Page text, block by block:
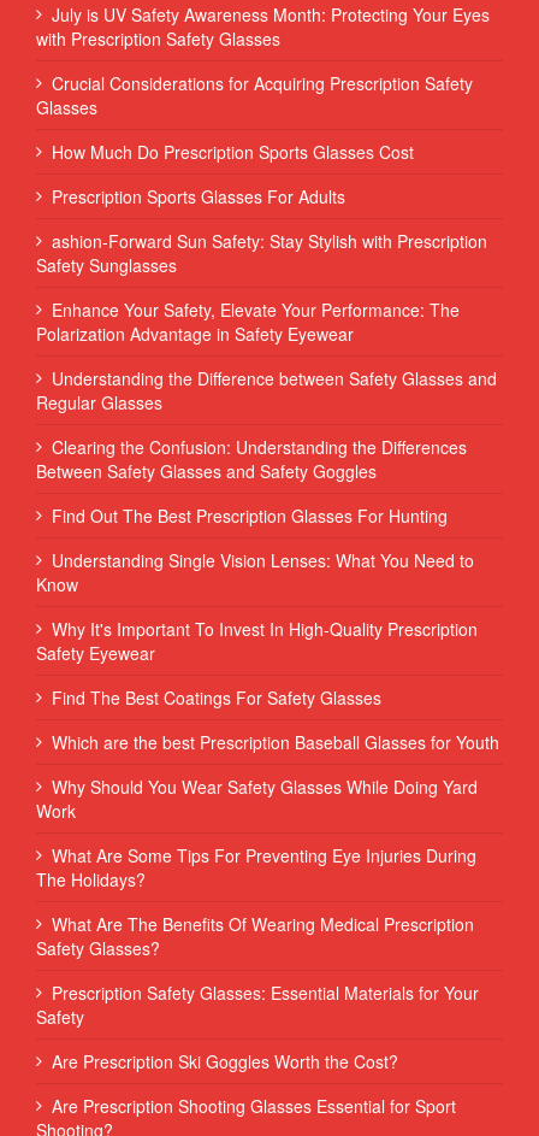
July is UV Safety Awareness Month: Protecting Your Eyes
with Prescription Safety Glasses
Crucial Considerations for Acquiring Prescription Safety
Glasses
How Much Do Prescription Sports Glasses Cost
Prescription Sports Glasses For Adults
ashion-Forward Sun Safety: Stay Stylish with Prescription
Safety Sunglasses
Enhance Your Safety, Elevate Your Performance: The
Polarization Advantage in Safety Eyewear
Understanding the Difference between Safety Glasses and
Regular Glasses
Clearing the Confusion: Understanding the Differences
Between Safety Glasses and Safety Goggles
Find Out The Best Prescription Glasses For Hunting
Understanding Single Vision Lenses: What You Need to
Know
Why It's Important To Invest In High-Quality Prescription
Safety Eyewear
Find The Best Coatings For Safety Glasses
Which are the best Prescription Baseball Glasses for Youth
Why Should You Wear Safety Glasses While Doing Yard
Work
What Are Some Tips For Preventing Eye Injuries During
The Holidays?
What Are The Benefits Of Wearing Medical Prescription
Safety Glasses?
Prescription Safety Glasses: Essential Materials for Your
Safety
Are Prescription Ski Goggles Worth the Cost?
Are Prescription Shooting Glasses Essential for Sport
Shooting?